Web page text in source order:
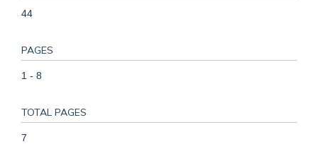
44
PAGES
1 - 8
TOTAL PAGES
7